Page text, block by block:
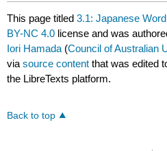
This page titled3.1: Japanese
BY-NC 4.0 license and was
Iori Hamada (Council of Australian
viasource content that was edited
the LibreTexts platform.
Back to top